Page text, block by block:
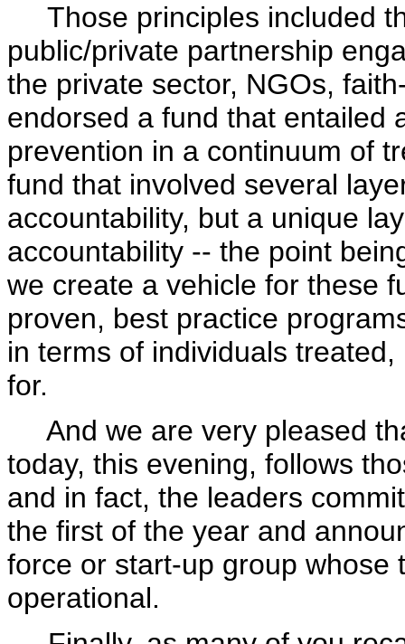
Those principles included
public/private partnership
the private sector, NGOs,
endorsed a fund that entailed
prevention in a continuum of
fund that involved several
accountability, but a unique
accountability -- the point
we create a vehicle for these
proven, best practice
in terms of individuals
for.
And we are very pleased
today, this evening, follows
and in fact, the leaders
the first of the year and
force or start-up group whose
operational.